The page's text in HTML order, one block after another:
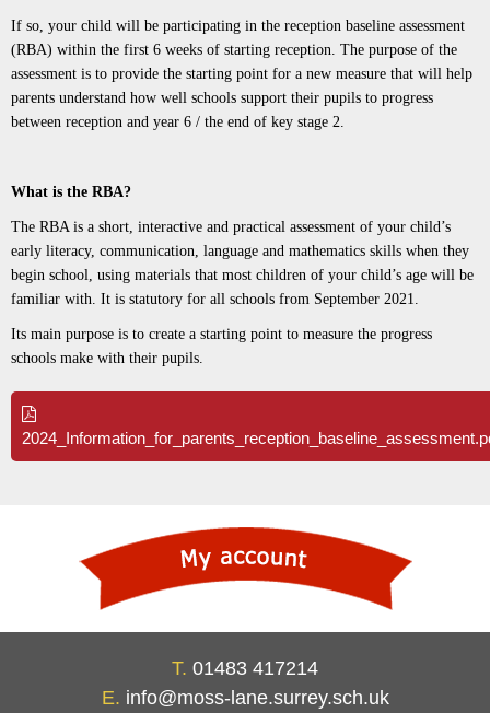
If so, your child will be participating in the reception baseline assessment
(RBA) within the first 6 weeks of starting reception. The purpose of the
assessment is to provide the starting point for a new measure that will help
parents understand how well schools support their pupils to progress
between reception and year 6 / the end of key stage 2.
What is the RBA?
The RBA is a short, interactive and practical assessment of your child’s
early literacy, communication, language and mathematics skills when they
begin school, using materials that most children of your child’s age will be
familiar with. It is statutory for all schools from September 2021.
Its main purpose is to create a starting point to measure the progress
schools make with their pupils.
T. 01483 417214
E. info@moss-lane.surrey.sch.uk